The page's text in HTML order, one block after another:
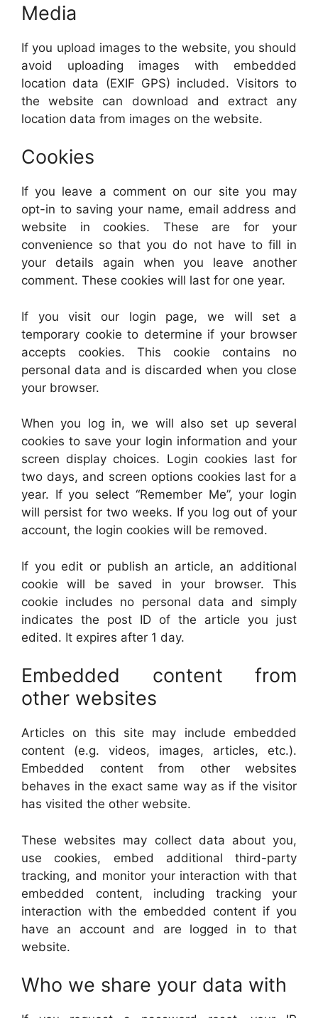
Media
If you upload images to the website, you should
avoid uploading images with embedded
location data (EXIF GPS) included. Visitors to
the website can download and extract any
location data from images on the website.
Cookies
If you leave a comment on our site you may
opt-in to saving your name, email address and
website in cookies. These are for your
convenience so that you do not have to fill in
your details again when you leave another
comment. These cookies will last for one year.
If you visit our login page, we will set a
temporary cookie to determine if your browser
accepts cookies. This cookie contains no
personal data and is discarded when you close
your browser.
When you log in, we will also set up several
cookies to save your login information and your
screen display choices. Login cookies last for
two days, and screen options cookies last for a
year. If you select “Remember Me”, your login
will persist for two weeks. If you log out of your
account, the login cookies will be removed.
If you edit or publish an article, an additional
cookie will be saved in your browser. This
cookie includes no personal data and simply
indicates the post ID of the article you just
edited. It expires after 1 day.
Embedded content from
other websites
Articles on this site may include embedded
content (e.g. videos, images, articles, etc.).
Embedded content from other websites
behaves in the exact same way as if the visitor
has visited the other website.
These websites may collect data about you,
use cookies, embed additional third-party
tracking, and monitor your interaction with that
embedded content, including tracking your
interaction with the embedded content if you
have an account and are logged in to that
website.
Who we share your data with